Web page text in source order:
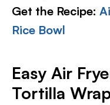
Get the Recipe:
Rice Bowl
Easy Air
Tortilla